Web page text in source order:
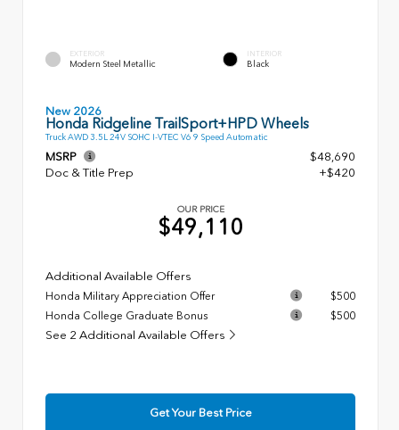
EXTERIOR
Modern Steel Metallic
INTERIOR
Black
New 2026
Honda Ridgeline TrailSport+HPD Wheels
Truck AWD 3.5L 24V SOHC I-VTEC V6 9 Speed Automatic
MSRP
$48,690
Doc & Title Prep
+$420
OUR PRICE
$49,110
Additional Available Offers
Honda Military Appreciation Offer
$500
Honda College Graduate Bonus
$500
See 2 Additional Available Offers
Get Your Best Price